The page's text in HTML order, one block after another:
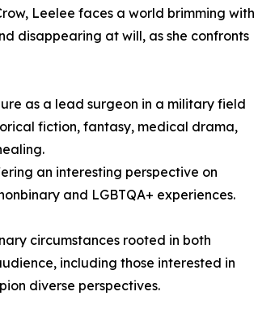
Leelee faces a world brimming with
disappearing at will, as she confronts
as a lead surgeon in a military field
fiction, fantasy, medical drama,
an interesting perspective on
and LGBTQA+ experiences.
circumstances rooted in both
including those interested in
diverse perspectives.